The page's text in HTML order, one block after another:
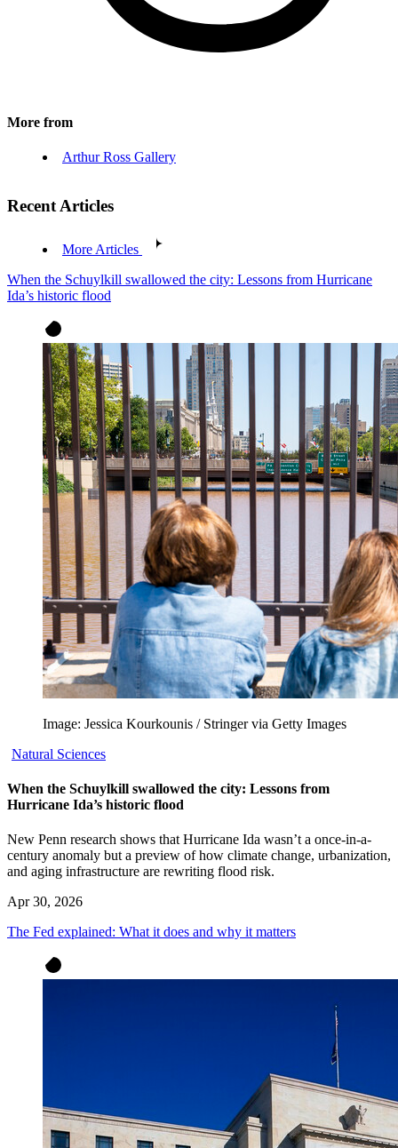
More from
Arthur Ross Gallery
Recent Articles
More Articles
When the Schuylkill swallowed the city: Lessons from Hurricane
Ida’s historic flood
Image: Jessica Kourkounis / Stringer via Getty Images
Natural Sciences
When the Schuylkill swallowed the city: Lessons from
Hurricane Ida’s historic flood
New Penn research shows that Hurricane Ida wasn’t a once-in-a-
century anomaly but a preview of how climate change, urbanization,
and aging infrastructure are rewriting flood risk.
Apr 30, 2026
The Fed explained: What it does and why it matters